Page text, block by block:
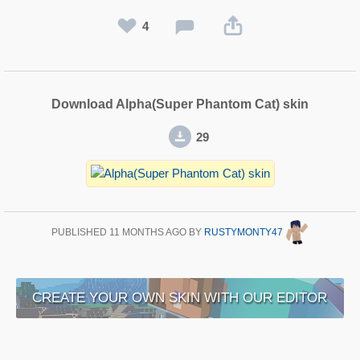
4
Download Alpha(Super Phantom Cat) skin
29
PUBLISHED 11 MONTHS AGOBY RUSTYMONTY47
CREATE YOUR OWN SKIN WITH OUR EDITOR